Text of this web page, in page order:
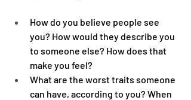
How do you believe people see
you? How would they describe you
to someone else? How does that
make you feel?
What are the worst traits someone
can have, according to you? When